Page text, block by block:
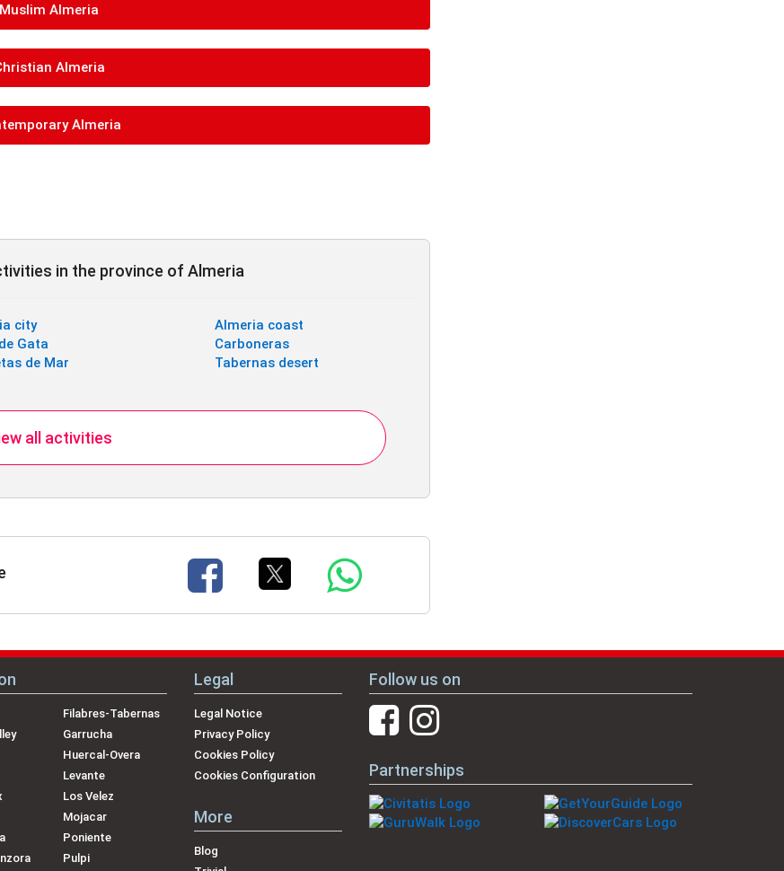
Muslim Almeria
Almeria
Almeria
in the province of Almeria
city
Almeria coast
Gata
Carboneras
de Mar
Tabernas desert
all activities
Filabres-Tabernas
Garrucha
Huercal-Overa
Levante
Los Velez
Mojacar
Poniente
Pulpi
Legal
Legal Notice
Privacy Policy
Cookies Policy
Cookies Configuration
More
Blog
Follow us on
Partnerships